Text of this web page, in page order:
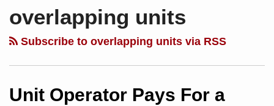
overlapping units
Subscribe to overlapping units via RSS
Unit Operator Pays For a
Pays
For
this
blog
RSS
on
Linkedin